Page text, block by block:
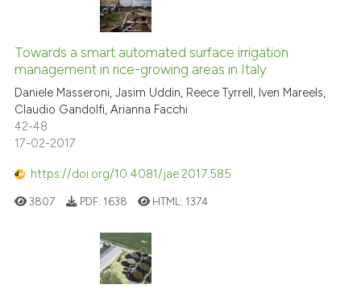
Towards a smart automated surface irrigation
management in rice-growing areas in Italy
Daniele Masseroni, Jasim Uddin, Reece Tyrrell, Iven Mareels,
Claudio Gandolfi, Arianna Facchi
42-48
17-02-2017
https://doi.org/10.4081/jae.2017.585
3807 PDF: 1638 HTML: 1374